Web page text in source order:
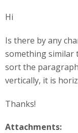
Hi
Is there by any
something similar
sort the
vertically, it is
Thanks!
Attachments: